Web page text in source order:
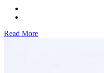
Read More